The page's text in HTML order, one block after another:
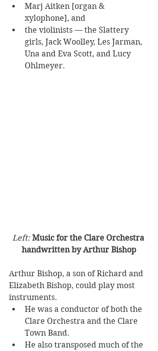
Marj Aitken [organ &
xylophone], and
the violinists — the Slattery
girls, Jack Woolley, Les Jarman,
Una and Eva Scott, and Lucy
Ohlmeyer.
Left: Music for the Clare Orchestra
handwritten by Arthur Bishop
Arthur Bishop, a son of Richard and
Elizabeth Bishop, could play most
instruments.
He was a conductor of both the
Clare Orchestra and the Clare
Town Band.
He also transposed much of the